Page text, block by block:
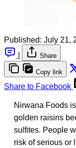
Published: July 21,
Share
Copy link
Share to Facebook
Nirwana Foods
golden raisins
sulfites. People
risk of serious or